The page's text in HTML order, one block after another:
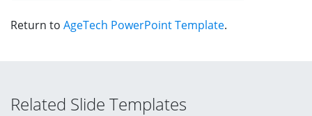
Return to AgeTech PowerPoint Template.
Related Slide Templates